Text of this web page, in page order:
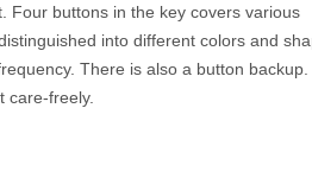
Four buttons in the key covers various
into different colors and
There is also a button backup.
care-freely.